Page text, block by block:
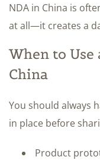
NDA in China is
at all—it creates a
When to
China
You should always
in place before
Product